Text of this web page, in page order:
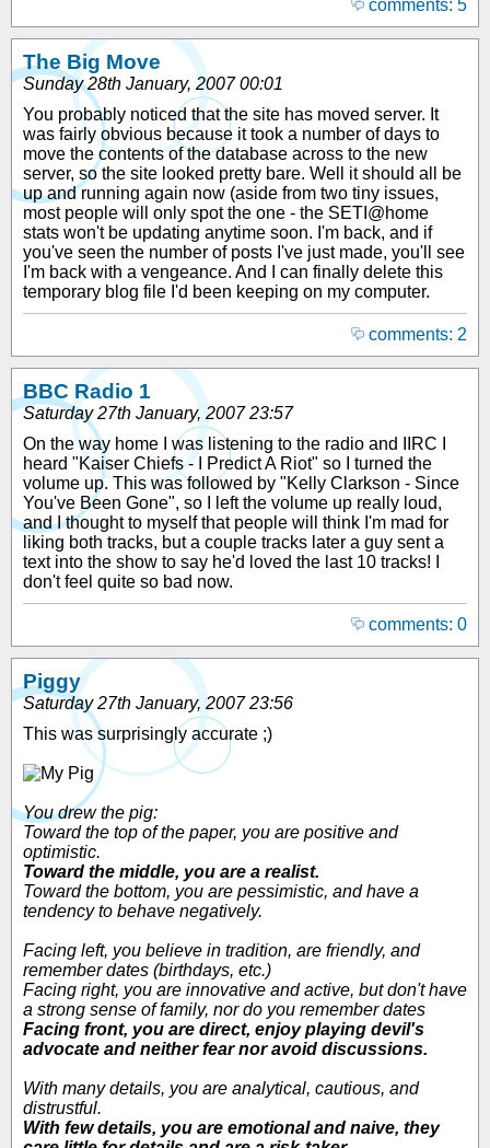
comments: 5
The Big Move
Sunday 28th January, 2007 00:01
You probably noticed that the site has moved server. It
was fairly obvious because it took a number of days to
move the contents of the database across to the new
server, so the site looked pretty bare. Well it should all be
up and running again now (aside from two tiny issues,
most people will only spot the one - the SETI@home
stats won't be updating anytime soon. I'm back, and if
you've seen the number of posts I've just made, you'll see
I'm back with a vengeance. And I can finally delete this
temporary blog file I'd been keeping on my computer.
comments: 2
BBC Radio 1
Saturday 27th January, 2007 23:57
On the way home I was listening to the radio and IIRC I
heard "Kaiser Chiefs - I Predict A Riot" so I turned the
volume up. This was followed by "Kelly Clarkson - Since
You've Been Gone", so I left the volume up really loud,
and I thought to myself that people will think I'm mad for
liking both tracks, but a couple tracks later a guy sent a
text into the show to say he'd loved the last 10 tracks! I
don't feel quite so bad now.
comments: 0
Piggy
Saturday 27th January, 2007 23:56
This was surprisingly accurate ;)
You drew the pig:
Toward the top of the paper, you are positive and
optimistic.
Toward the middle, you are a realist.
Toward the bottom, you are pessimistic, and have a
tendency to behave negatively.
Facing left, you believe in tradition, are friendly, and
remember dates (birthdays, etc.)
Facing right, you are innovative and active, but don't have
a strong sense of family, nor do you remember dates
Facing front, you are direct, enjoy playing devil's
advocate and neither fear nor avoid discussions.
With many details, you are analytical, cautious, and
distrustful.
With few details, you are emotional and naive, they